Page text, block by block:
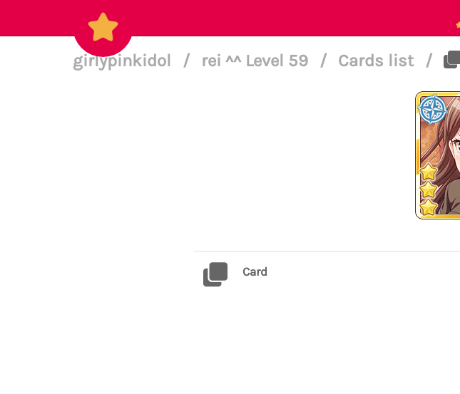
girlypinkidol / rei ^^ Level 59 / Cards list /
Card